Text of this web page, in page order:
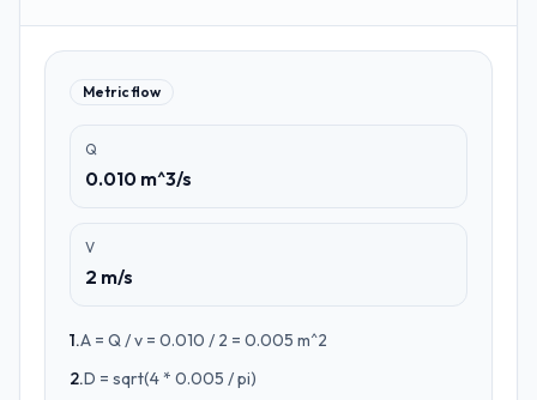
Metric flow
Q
0.010 m^3/s
V
2 m/s
1.A = Q / v = 0.010 / 2 = 0.005 m^2
2.D = sqrt(4 * 0.005 / pi)